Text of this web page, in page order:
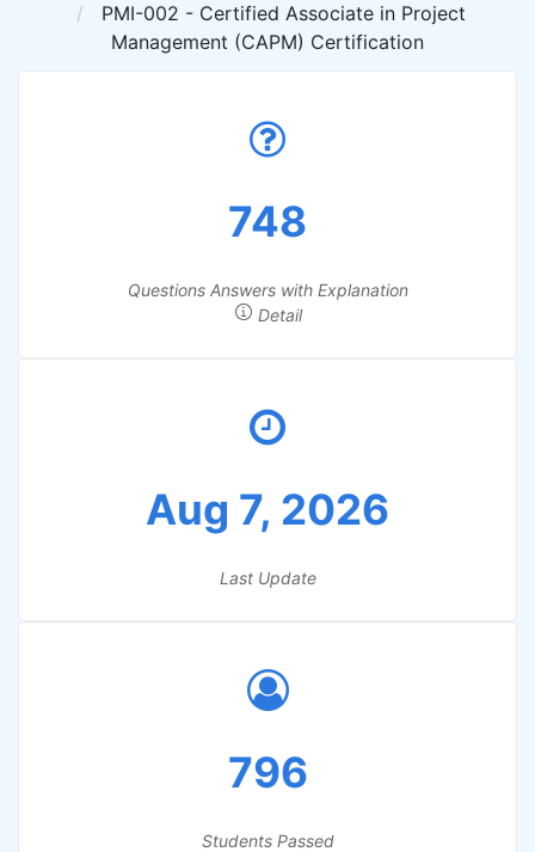
PMI-002 - Certified Associate in Project
Management (CAPM) Certification
748
Questions Answers with Explanation
Detail
Aug 7, 2026
Last Update
796
Students Passed